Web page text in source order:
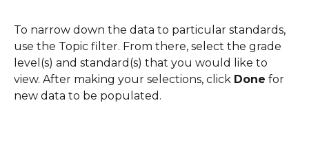
To narrow down the data to particular standards,
use the Topic filter. From there, select the grade
level(s) and standard(s) that you would like to
view. After making your selections, click Done for
new data to be populated.